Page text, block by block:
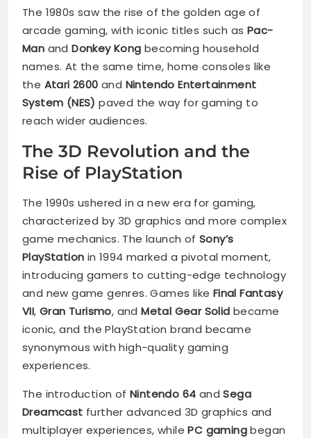
The 1980s saw the rise of the golden age of
arcade gaming, with iconic titles such as Pac-
Man andDonkey Kong becoming household
names. At the same time, home consoles like
the Atari 2600 and Nintendo Entertainment
System (NES) paved the way for gaming to
reach wider audiences.
The 3D Revolution and the
Rise of PlayStation
The 1990s ushered in a new era for gaming,
characterized by 3D graphics and more complex
game mechanics. The launch of Sony’s
PlayStation in 1994 marked a pivotal moment,
introducing gamers to cutting-edge technology
and new game genres. Games like Final Fantasy
VII,Gran Turismo, andMetal Gear Solid became
iconic, and the PlayStation brand became
synonymous with high-quality gaming
experiences.
The introduction of Nintendo 64 andSega
Dreamcast further advanced 3D graphics and
multiplayer experiences, whilePC gamingbegan